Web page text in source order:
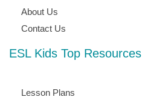
About Us
Contact Us
ESL Kids Top Resources
Lesson Plans